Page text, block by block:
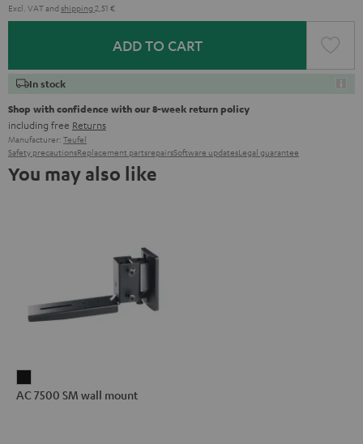
Excl. VATand shipping 2,51 €
ADD TO CART
In stock
Shop with confidence with our 8-week return policy
including free Returns
Manufacturer: Teufel
Safety precautionsReplacement partsrepairsSoftware updatesLegal guarantee
You may also like
7500
AC 7500 SM wall mount